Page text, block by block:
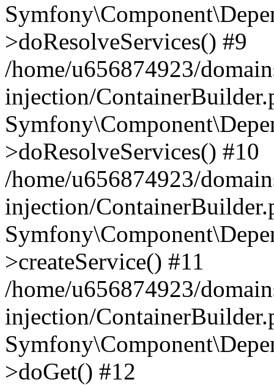
>doResolveServices() #9
/home/u656874923/
injection/
>doResolveServices() #10
/home/u656874923/
injection/
>createService() #11
/home/u656874923/
injection/
>doGet() #12